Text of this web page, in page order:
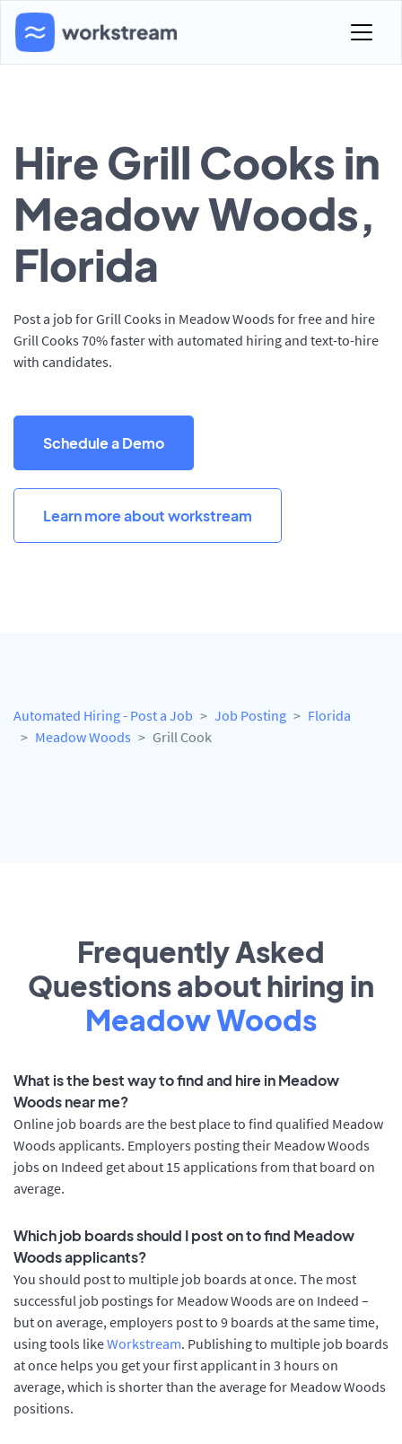
Hire Grill Cooks in
Meadow Woods,
Florida
Post a job for Grill Cooks in Meadow Woods for free and hire
Grill Cooks 70% faster with automated hiring and text-to-hire
with candidates.
Schedule a Demo
Learn more about workstream
Automated Hiring - Post a Job Job Posting
Florida
Meadow Woods
Grill Cook
Frequently Asked
Questions about hiring in
Meadow Woods
What is the best way to find and hire in Meadow
Woods near me?
Online job boards are the best place to find qualified Meadow
Woods applicants. Employers posting their Meadow Woods
jobs on Indeed get about 15 applications from that board on
average.
Which job boards should I post on to find Meadow
Woods applicants?
You should post to multiple job boards at once. The most
successful job postings for Meadow Woods are on Indeed –
but on average, employers post to 9 boards at the same time,
using tools likeWorkstream. Publishing to multiple job boards
at once helps you get your first applicant in 3 hours on
average, which is shorter than the average for Meadow Woods
positions.